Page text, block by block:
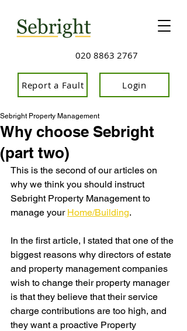
020 8863 2767
Login
Report a Fault
Why choose Sebright
(part two)
Sebright Property Management
This is the second of our articles on
why we think you should instruct
Sebright Property Management to
manage your Home/Building.
In the first article, I stated that one of the
biggest reasons why directors of estate
and property management companies
wish to change their property manager
is that they believe that their service
charge contributions are too high, and
they want a proactive Property